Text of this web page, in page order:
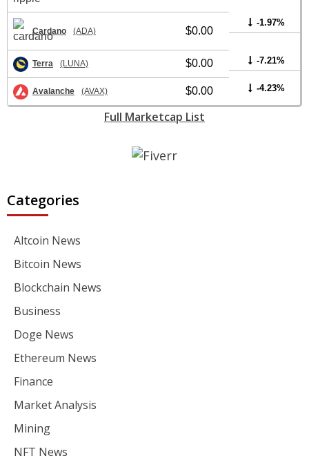
Cardano (ADA) $0.00
-1.97%
Terra (LUNA) $0.00 -7.21%
Avalanche (AVAX) $0.00 -4.23%
Full Marketcap List
Categories
Altcoin News
Bitcoin News
Blockchain News
Business
Doge News
Ethereum News
Finance
Market Analysis
Mining
NFT News